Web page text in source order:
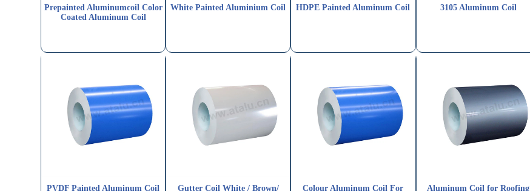
Prepainted Aluminumcoil Color
Coated Aluminum Coil
White Painted Aluminium Coil HDPE Painted Aluminum Coil 3105 Aluminum Coil
PVDF Painted Aluminum Coil
Gutter Coil White / Brown/
Colour Aluminum Coil For
Aluminum Coil for Roofing